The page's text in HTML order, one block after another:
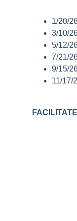
1/20/
3/10/
5/12/
7/21/
9/15/
11/17/